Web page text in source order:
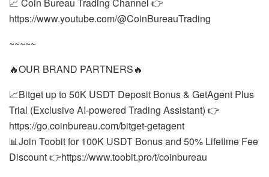
📈 Coin Bureau Trading Channel 👉
https://www.youtube.com/@CoinBureauTrading
~~~~~
🔥OUR BRAND PARTNERS🔥
📈Bitget up to 50K USDT Deposit Bonus & GetAgent Plus
Trial (Exclusive AI-powered Trading Assistant) 👉
https://go.coinbureau.com/bitget-getagent
📊Join Toobit for 100K USDT Bonus and 50% Lifetime Fee
Discount 👉https://www.toobit.pro/t/coinbureau